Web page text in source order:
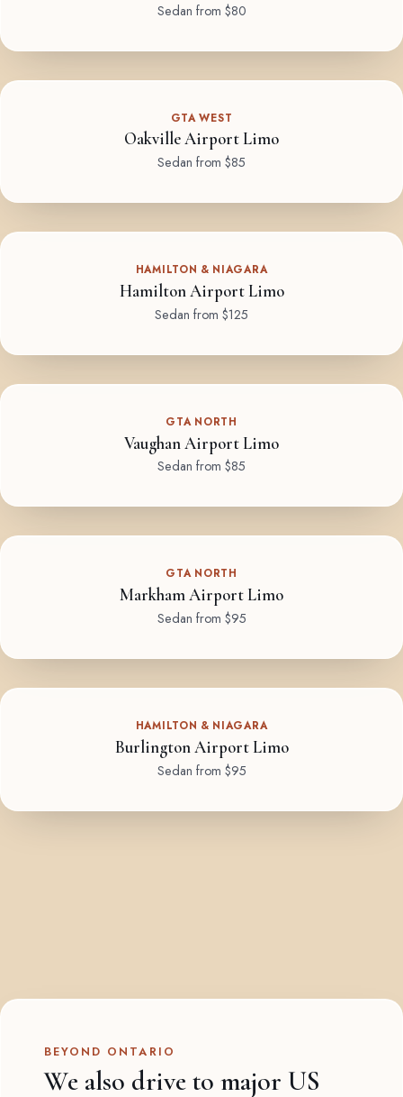
Sedan from $80
GTA WEST
Oakville Airport Limo
Sedan from $85
HAMILTON & NIAGARA
Hamilton Airport Limo
Sedan from $125
GTA NORTH
Vaughan Airport Limo
Sedan from $85
GTA NORTH
Markham Airport Limo
Sedan from $95
HAMILTON & NIAGARA
Burlington Airport Limo
Sedan from $95
BEYOND ONTARIO
We also drive to major US